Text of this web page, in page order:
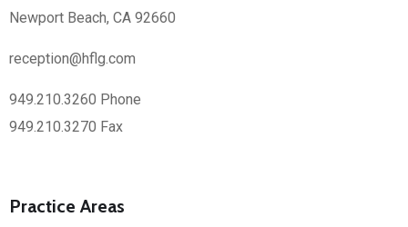
Newport Beach, CA 92660
reception@hflg.com
949.210.3260 Phone
949.210.3270 Fax
Practice Areas